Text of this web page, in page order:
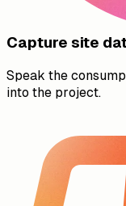
Capture site
Speak the
into the project.